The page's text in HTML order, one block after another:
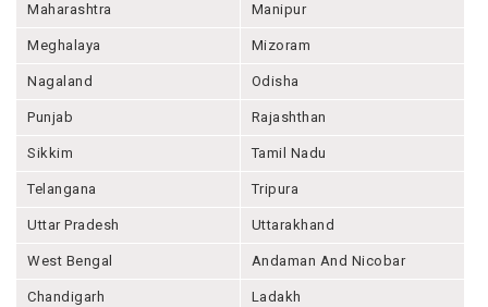
Maharashtra Manipur
Meghalaya Mizoram
Nagaland Odisha
Punjab Rajashthan
Sikkim Tamil Nadu
Telangana Tripura
Uttar Pradesh Uttarakhand
West Bengal Andaman And Nicobar
Chandigarh Ladakh